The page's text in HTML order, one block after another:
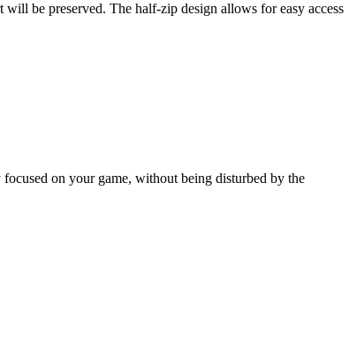
be preserved. The half-zip design allows for easy access
on your game, without being disturbed by the